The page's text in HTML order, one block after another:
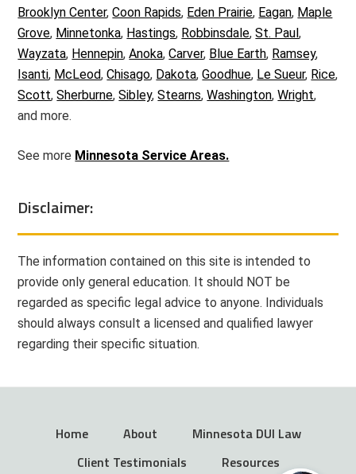
Brooklyn Center,Coon Rapids, Eden Prairie, Eagan, Maple
Grove, Minnetonka, Hastings, Robbinsdale,St. Paul,
Wayzata, Hennepin,Anoka,Carver, Blue Earth, Ramsey,
Isanti, McLeod,Chisago, Dakota,Goodhue, Le Sueur, Rice,
Scott,Sherburne,Sibley,Stearns,Washington,Wright,
and more.
See more Minnesota Service Areas.
Disclaimer:
The information contained on this site is intended to
provide only general education. It should NOT be
regarded as specific legal advice to anyone. Individuals
should always consult a licensed and qualified lawyer
regarding their specific situation.
Home About
Minnesota DUI Law
Client Testimonials
Resources